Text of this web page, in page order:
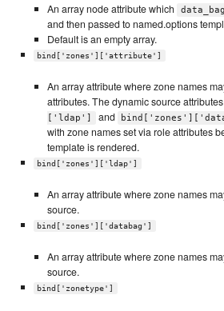
An array node attribute which data_bag
and then passed to named.options
Default is an empty array.
bind['zones']['attribute']
An array attribute where zone names
attributes. The dynamic source attributes
['ldap']
and
with zone names set via role attributes
template is rendered.
bind['zones']['ldap']
An array attribute where zone names
source.
bind['zones']['databag']
An array attribute where zone names
source.
bind['zonetype']